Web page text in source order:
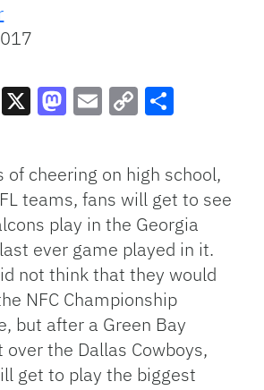
Link
of cheering on high school,
teams, fans will get to see
play in the Georgia
ever game played in it.
not think that they would
NFC Championship
but after a Green Bay
over the Dallas Cowboys,
get to play the biggest